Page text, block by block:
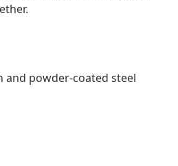
and powder-coated steel